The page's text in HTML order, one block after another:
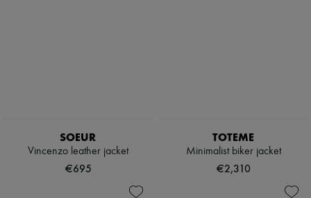
SOEUR
Vincenzo leather jacket
€695
TOTEME
Minimalist biker jacket
€2,310